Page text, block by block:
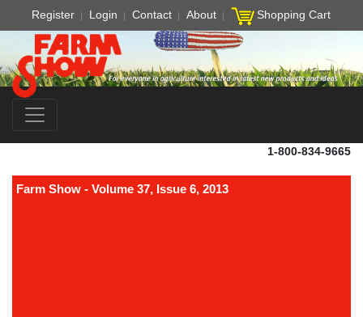
Register Login Contact About Shopping Cart
1-800-834-9665
Farm Show - Volume 37, Issue 6, 2013